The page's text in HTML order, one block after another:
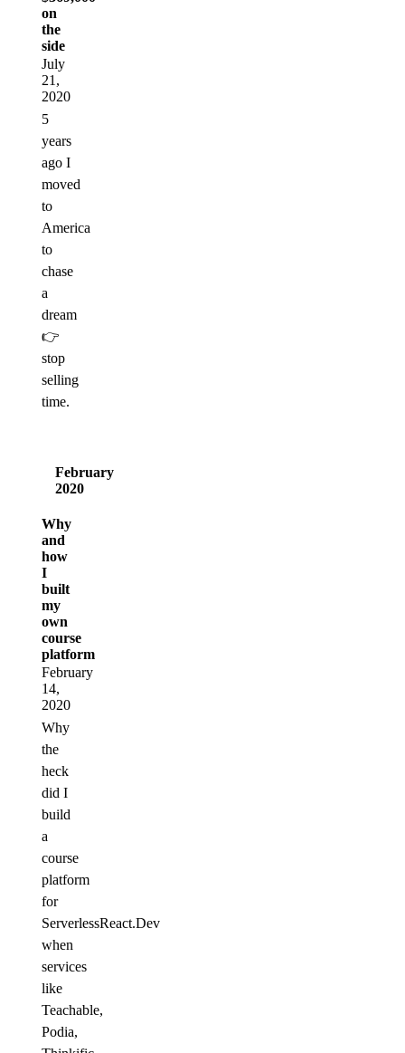
on
the
side
July
21,
2020
5
years
ago I
moved
to
America
to
chase
a
dream
👉
stop
selling
time.
February
2020
Why
and
how
I
built
my
own
course
platform
February
14,
2020
Why
the
heck
did I
build
a
course
platform
for
ServerlessReact.Dev
when
services
like
Teachable,
Podia,